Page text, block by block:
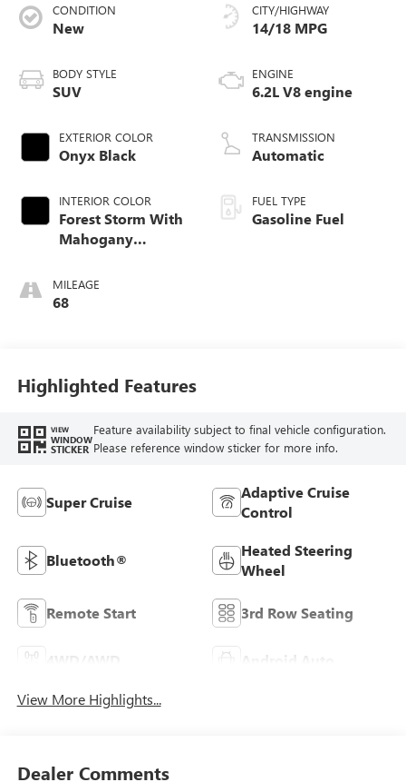
CONDITION
New
BODY STYLE
SUV
EXTERIOR COLOR
Onyx Black
INTERIOR COLOR
Forest Storm With
Mahogany
Perforated Leather
Seating Surfaces
MILEAGE
68
CITY/HIGHWAY
14/18 MPG
ENGINE
6.2L V8 engine
TRANSMISSION
Automatic
FUEL TYPE
Gasoline Fuel
Highlighted Features
VIEW
WINDOW
STICKER
Feature availability subject to final vehicle configuration.
Please reference window sticker for more info.
Super Cruise
Adaptive Cruise
Control
Bluetooth®
Heated Steering
Wheel
Remote Start 3rd Row Seating
Android Auto
View More Highlights...
Dealer Comments